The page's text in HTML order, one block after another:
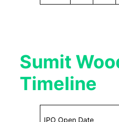
Sumit
Timeline
IPO Open Date